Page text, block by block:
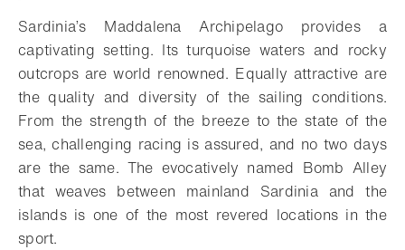
Sardinia’s Maddalena Archipelago provides a
captivating setting. Its turquoise waters and rocky
outcrops are world renowned. Equally attractive are
the quality and diversity of the sailing conditions.
From the strength of the breeze to the state of the
sea, challenging racing is assured, and no two days
are the same. The evocatively named Bomb Alley
that weaves between mainland Sardinia and the
islands is one of the most revered locations in the
sport.